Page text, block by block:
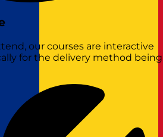
our courses are interactive
for the delivery method being